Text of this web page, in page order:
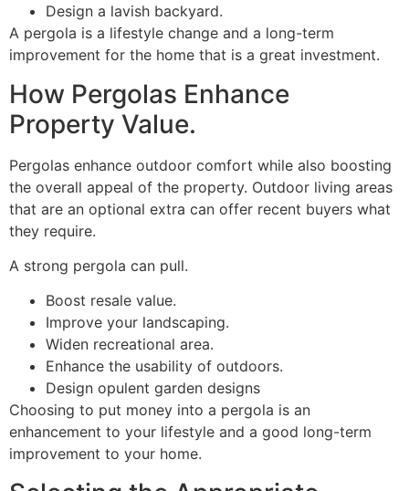
Design a lavish backyard.
A pergola is a lifestyle change and a long-term
improvement for the home that is a great investment.
How Pergolas Enhance
Property Value.
Pergolas enhance outdoor comfort while also boosting
the overall appeal of the property. Outdoor living areas
that are an optional extra can offer recent buyers what
they require.
A strong pergola can pull.
Boost resale value.
Improve your landscaping.
Widen recreational area.
Enhance the usability of outdoors.
Design opulent garden designs
Choosing to put money into a pergola is an
enhancement to your lifestyle and a good long-term
improvement to your home.